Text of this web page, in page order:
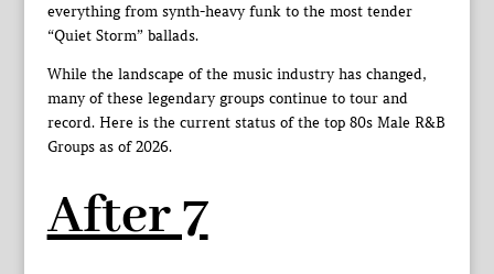
everything from synth-heavy funk to the most tender
“Quiet Storm” ballads.
While the landscape of the music industry has changed,
many of these legendary groups continue to tour and
record. Here is the current status of the top 80s Male R&B
Groups as of 2026.
After 7